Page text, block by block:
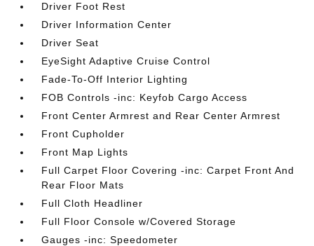
Driver Foot Rest
Driver Information Center
Driver Seat
EyeSight Adaptive Cruise Control
Fade-To-Off Interior Lighting
FOB Controls -inc: Keyfob Cargo Access
Front Center Armrest and Rear Center Armrest
Front Cupholder
Front Map Lights
Full Carpet Floor Covering -inc: Carpet Front And
Rear Floor Mats
Full Cloth Headliner
Full Floor Console w/Covered Storage
Gauges -inc: Speedometer